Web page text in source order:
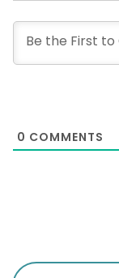
0 COMMENTS